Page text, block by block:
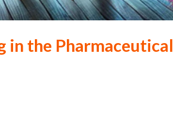
in the Pharmaceutical